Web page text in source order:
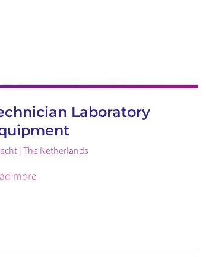
Laboratory
| The Netherlands
more